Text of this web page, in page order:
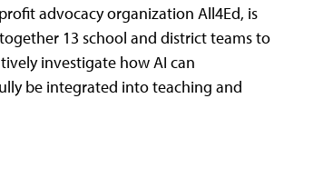
advocacy organization All4Ed, is
13 school and district teams to
investigate how AI can
be integrated into teaching and